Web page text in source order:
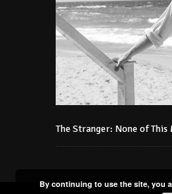
The Stranger: None of
By continuing to use the site, you